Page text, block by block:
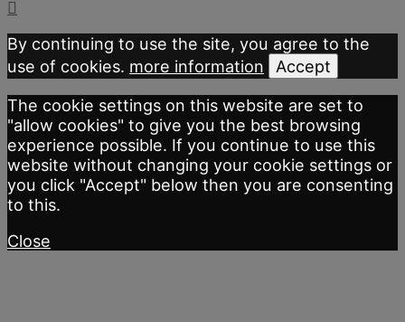
By continuing to use the site, you agree to the
use of cookies. more information
Accept
The cookie settings on this website are set to
"allow cookies" to give you the best browsing
experience possible. If you continue to use this
website without changing your cookie settings or
you click "Accept" below then you are consenting
to this.
Close